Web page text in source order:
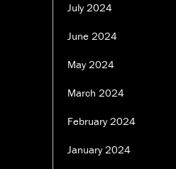
July 2024
June 2024
May 2024
March 2024
February 2024
January 2024